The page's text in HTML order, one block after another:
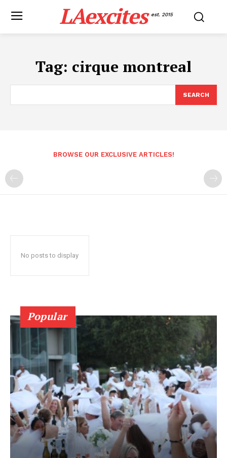
LAexcites est. 2015
Tag: cirque montreal
SEARCH
BROWSE OUR EXCLUSIVE ARTICLES!
No posts to display
Popular